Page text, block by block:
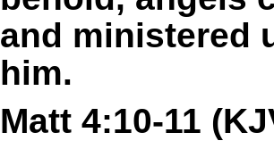
and ministered
him.
Matt 4:10-11